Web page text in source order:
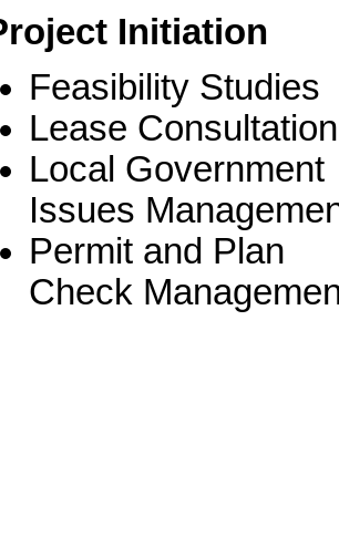
Initiation
Feasibility Studies
Lease Consultation
Local Government
Issues
Permit and Plan
Check